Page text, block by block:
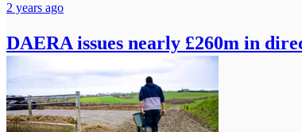
2 years ago
DAERA issues nearly £260m in